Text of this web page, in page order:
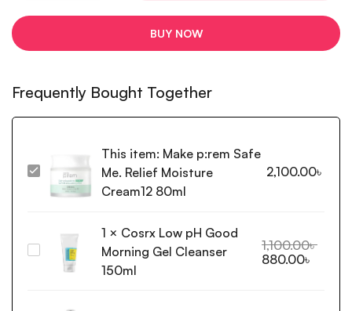
BUY NOW
Frequently Bought Together
Make
p:rem
Relief
Moisture
Cream12
This item: Make p:rem Safe
Me. Relief Moisture
Cream12 80ml
2,100.00৳
1 × Cosrx Low pH Good
Morning Gel Cleanser
150ml
1,100.00৳
880.00৳